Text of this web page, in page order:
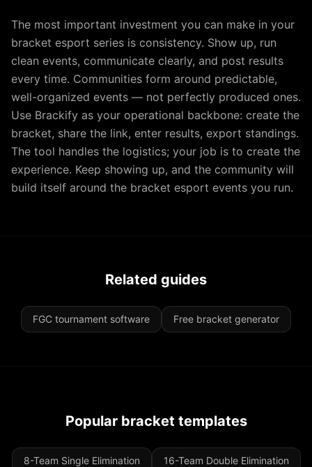
The most important investment you can make in your
bracket esport series is consistency. Show up, run
clean events, communicate clearly, and post results
every time. Communities form around predictable,
well-organized events — not perfectly produced ones.
Use Brackify as your operational backbone: create the
bracket, share the link, enter results, export standings.
The tool handles the logistics; your job is to create the
experience. Keep showing up, and the community will
build itself around the bracket esport events you run.
Related guides
FGC tournament software Free bracket generator
Popular bracket templates
8-Team Single Elimination 16-Team Double Elimination